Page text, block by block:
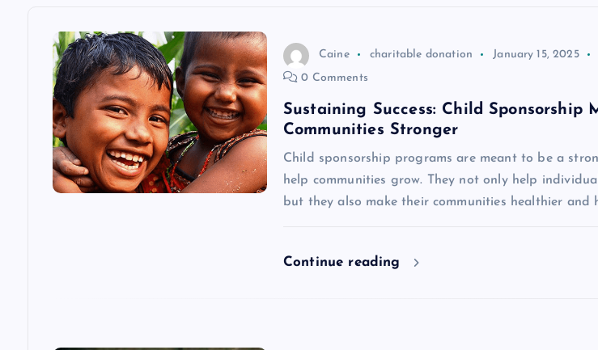
Caine charitable donation
January 15, 2025
0 Comments
Sustaining Success: Child Sponsorship
Communities Stronger
Child sponsorship programs are meant to be a
help communities grow. They not only help
but they also make their communities healthier and
Continue reading